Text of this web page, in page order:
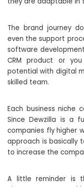
The brand journey
even the support
software
CRM product or
potential with digital
skilled team.
Each business niche
Since Dewzilla is a
companies fly higher
approach is basically
to increase the
A little reminder is